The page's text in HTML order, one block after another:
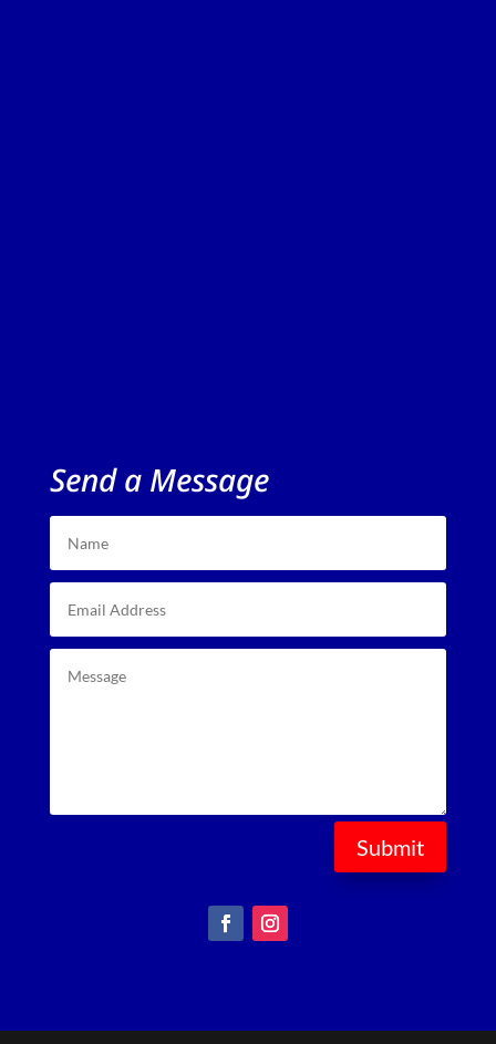
Send a Message
Submit